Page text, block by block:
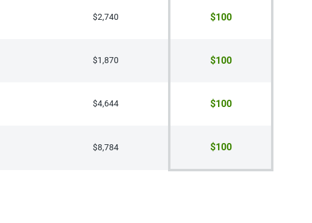
$2,740 $100
$1,870 $100
$4,644 $100
$8,784 $100